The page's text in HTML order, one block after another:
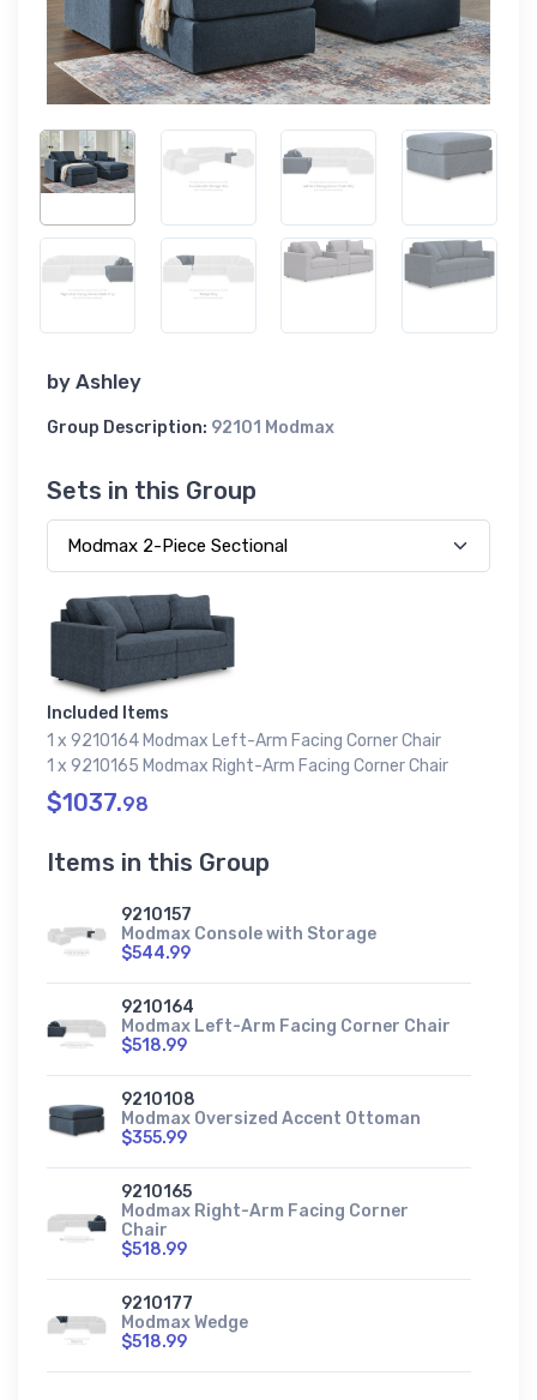
by Ashley
Group Description: 92101 Modmax
Sets in this Group
Included Items
1 x 9210164 Modmax Left-Arm Facing Corner Chair
1 x 9210165 Modmax Right-Arm Facing Corner Chair
$1037.98
Items in this Group
9210157
Modmax Console with Storage
$544.99
9210164
Modmax Left-Arm Facing Corner Chair
$518.99
9210108
Modmax Oversized Accent Ottoman
$355.99
9210165
Modmax Right-Arm Facing Corner
Chair
$518.99
9210177
Modmax Wedge
$518.99